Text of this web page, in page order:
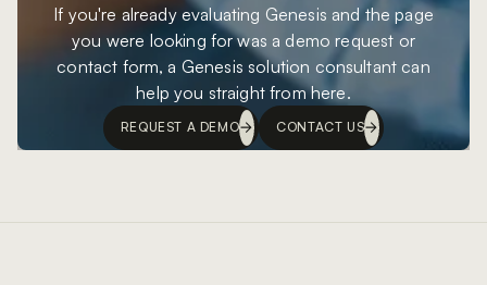
If you're already evaluating Genesis and the page
you were looking for was a demo request or
contact form, a Genesis solution consultant can
help you straight from here.
REQUEST A DEMO CONTACT US